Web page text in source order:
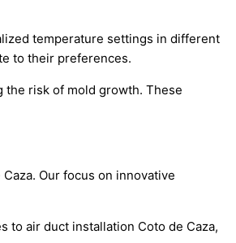
temperature settings in different
to their preferences.
the risk of mold growth. These
Our focus on innovative
to air duct installation Coto de Caza,